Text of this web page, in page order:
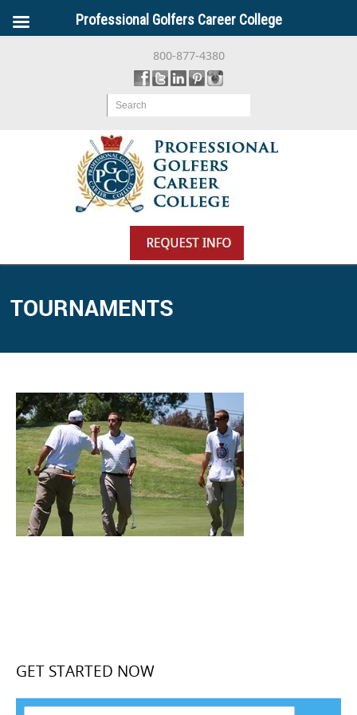
800-877-4380
Search
TOURNAMENTS
GET STARTED NOW
Professional Golfers Career College